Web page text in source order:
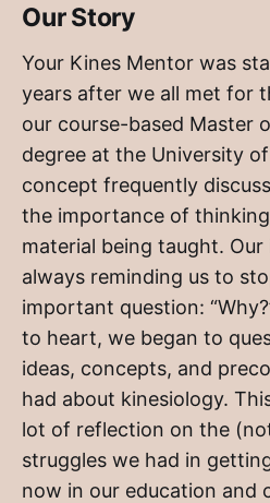
Our Story
Your Kines Mentor was
years after we all met for
our course-based Master
degree at the University
concept frequently
the importance of
material being taught.
always reminding us to
important question:
to heart, we began to
ideas, concepts, and
had about kinesiology.
lot of reflection on the
struggles we had in
now in our education and